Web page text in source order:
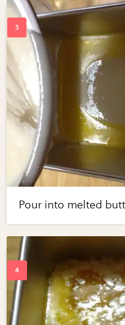
Pour into melted